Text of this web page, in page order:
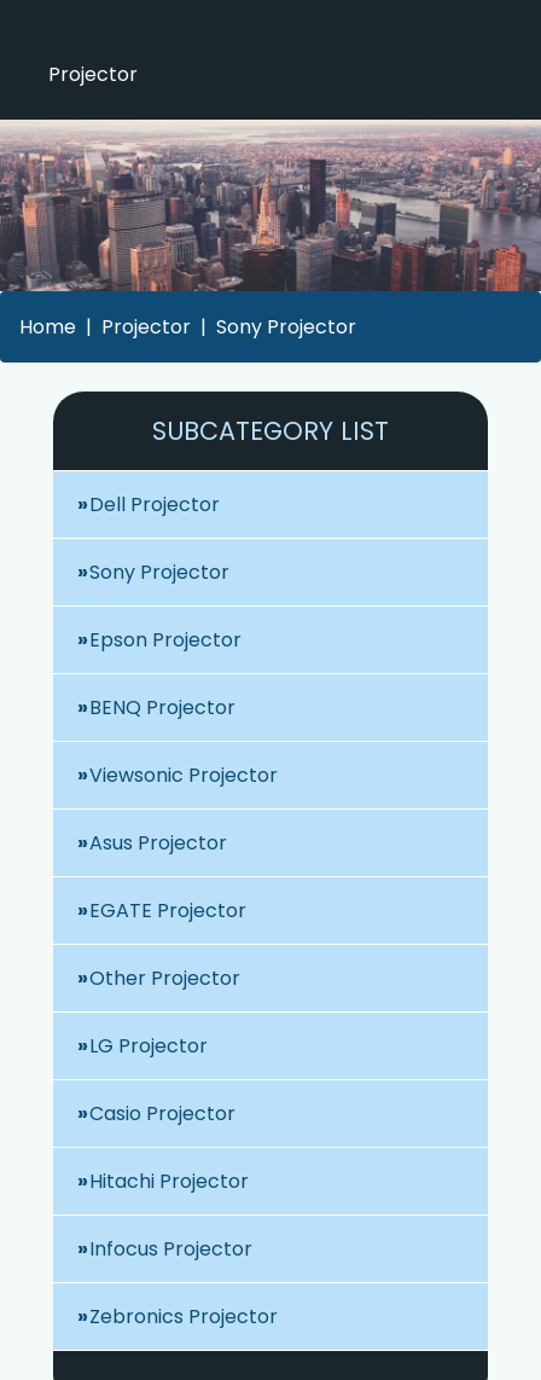
Projector
Home Projector Sony Projector
SUBCATEGORY LIST
Dell Projector
Sony Projector
Epson Projector
BENQ Projector
Viewsonic Projector
Asus Projector
EGATE Projector
Other Projector
LG Projector
Casio Projector
Hitachi Projector
Infocus Projector
Zebronics Projector